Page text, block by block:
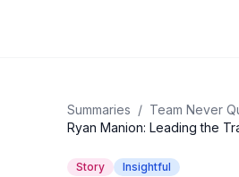
Summaries / Team Never
Ryan Manion: Leading the
Story Insightful